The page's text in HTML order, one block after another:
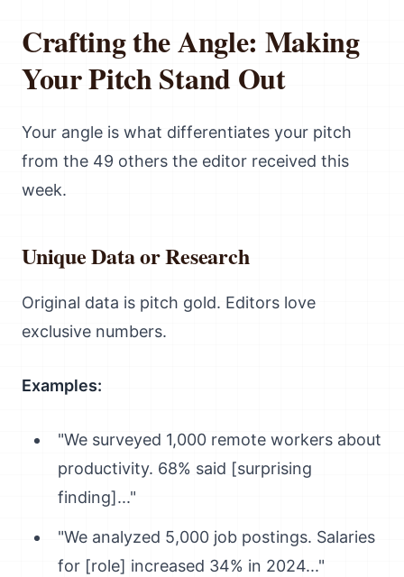
Crafting the Angle: Making
Your Pitch Stand Out
Your angle is what differentiates your pitch
from the 49 others the editor received this
week.
Unique Data or Research
Original data is pitch gold. Editors love
exclusive numbers.
Examples:
"We surveyed 1,000 remote workers about
productivity. 68% said [surprising
finding]..."
"We analyzed 5,000 job postings. Salaries
for [role] increased 34% in 2024..."